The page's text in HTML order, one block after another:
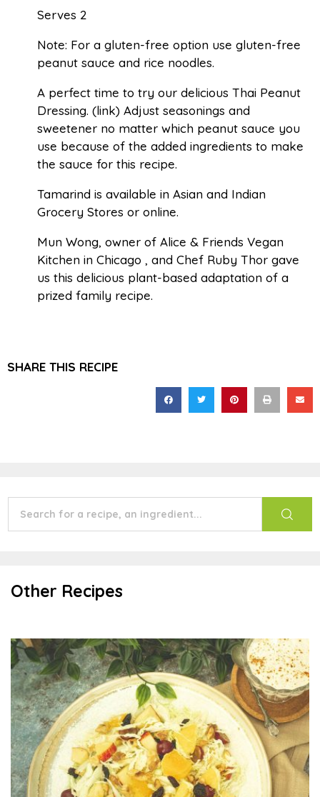
Serves 2
Note: For a gluten-free option use gluten-free
peanut sauce and rice noodles.
A perfect time to try our delicious Thai Peanut
Dressing. (link) Adjust seasonings and
sweetener no matter which peanut sauce you
use because of the added ingredients to make
the sauce for this recipe.
Tamarind is available in Asian and Indian
Grocery Stores or online.
Mun Wong, owner of Alice & Friends Vegan
Kitchen in Chicago , and Chef Ruby Thor gave
us this delicious plant-based adaptation of a
prized family recipe.
SHARE THIS RECIPE
Other Recipes
Scandinavian Fruit Slaw